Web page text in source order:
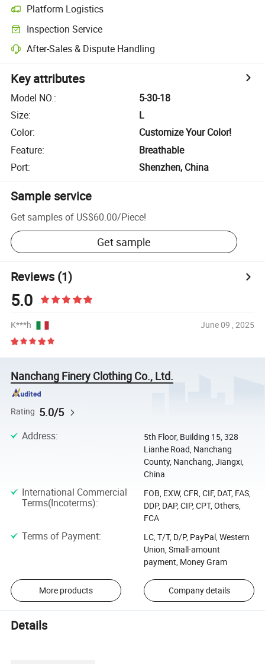
Platform Logistics
Inspection Service
After-Sales & Dispute Handling
Key attributes
Model NO.:
5-30-18
Size:
L
Color:
Customize Your Color!
Feature:
Breathable
Port: Shenzhen, China
Sample service
Get samples of US$60.00/Piece!
Get sample
Reviews(1)
5.0
K***h June 09 , 2025
Nanchang Finery Clothing Co., Ltd.
Rating 5.0/5
Address:
5th Floor, Building 15, 328
Lianhe Road, Nanchang
County, Nanchang, Jiangxi,
China
International Commercial
Terms(Incoterms):
FOB, EXW, CFR, CIF, DAT, FAS,
DDP, DAP, CIP, CPT, Others,
FCA
Terms of Payment:
LC, T/T, D/P, PayPal, Western
Union, Small-amount
payment, Money Gram
More products Company details
Details